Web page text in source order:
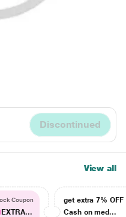
Discontinued
View all
Coupon
EXTRA...
get extra 7% OFF
Cash on med...